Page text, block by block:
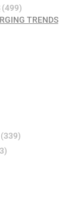
(499)
TRENDS
(339)